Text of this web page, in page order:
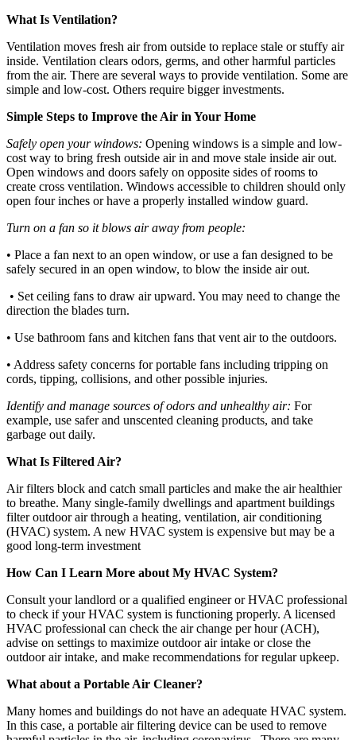
What Is Ventilation?
Ventilation moves fresh air from outside to replace stale or stuffy air
inside. Ventilation clears odors, germs, and other harmful particles
from the air. There are several ways to provide ventilation. Some are
simple and low-cost. Others require bigger investments.
Simple Steps to Improve the Air in Your Home
Safely open your windows: Opening windows is a simple and low-
cost way to bring fresh outside air in and move stale inside air out.
Open windows and doors safely on opposite sides of rooms to
create cross ventilation. Windows accessible to children should only
open four inches or have a properly installed window guard.
Turn on a fan so it blows air away from people:
• Place a fan next to an open window, or use a fan designed to be
safely secured in an open window, to blow the inside air out.
• Set ceiling fans to draw air upward. You may need to change the
direction the blades turn.
• Use bathroom fans and kitchen fans that vent air to the outdoors.
• Address safety concerns for portable fans including tripping on
cords, tipping, collisions, and other possible injuries.
Identify and manage sources of odors and unhealthy air: For
example, use safer and unscented cleaning products, and take
garbage out daily.
What Is Filtered Air?
Air filters block and catch small particles and make the air healthier
to breathe. Many single-family dwellings and apartment buildings
filter outdoor air through a heating, ventilation, air conditioning
(HVAC) system. A new HVAC system is expensive but may be a
good long-term investment
How Can I Learn More about My HVAC System?
Consult your landlord or a qualified engineer or HVAC professional
to check if your HVAC system is functioning properly. A licensed
HVAC professional can check the air change per hour (ACH),
advise on settings to maximize outdoor air intake or close the
outdoor air intake, and make recommendations for regular upkeep.
What about a Portable Air Cleaner?
Many homes and buildings do not have an adequate HVAC system.
In this case, a portable air filtering device can be used to remove